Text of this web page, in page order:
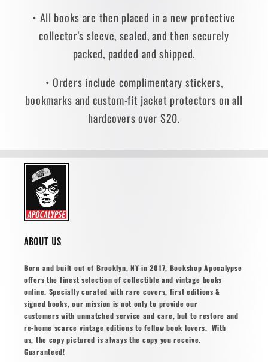
• All books are then placed in a new protective
collector's sleeve, sealed, and then securely
packed, padded and shipped.
• Orders include complimentary stickers,
bookmarks and custom-fit jacket protectors on all
hardcovers over $20.
ABOUT US
Born and built out of Brooklyn, NY in 2017, Bookshop Apocalypse
offers the finest selection of collectible and vintage books
online. Specially curated with rare covers, first editions &
signed books, our mission is not only to provide our
customers with unmatched service and care, but to restore and
re-home scarce vintage editions to fellow book lovers. With
us, the copy pictured is always the copy you receive.
Guaranteed!